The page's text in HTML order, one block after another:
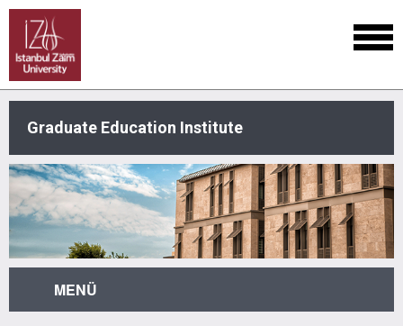
Graduate Education Institute
MENÜ